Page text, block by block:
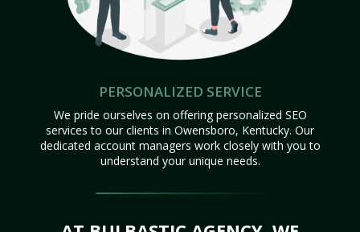
PERSONALIZED SERVICE
We pride ourselves on offering personalized SEO
services to our clients in Owensboro, Kentucky. Our
dedicated account managers work closely with you to
understand your unique needs.